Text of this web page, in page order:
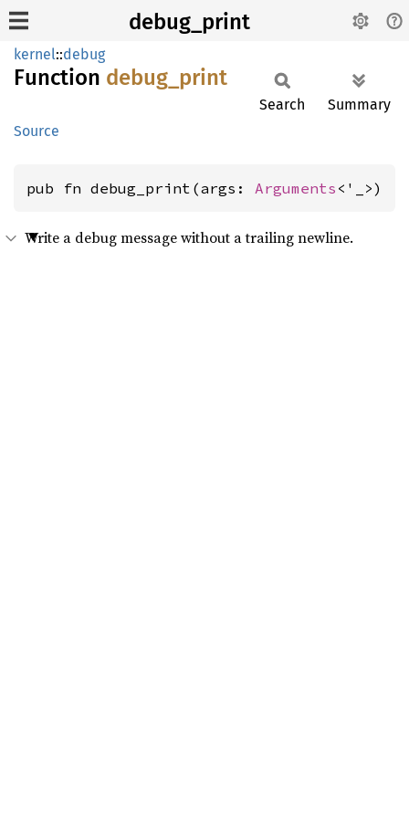
debug_print
kernel::debug
Function debug_ print
Source
Search Summary
pub fn debug_print(args: Arguments <'_>)
Write a debug message without a trailing newline.